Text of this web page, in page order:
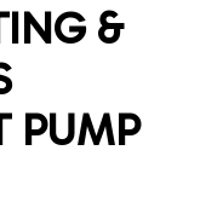
&
PUMP